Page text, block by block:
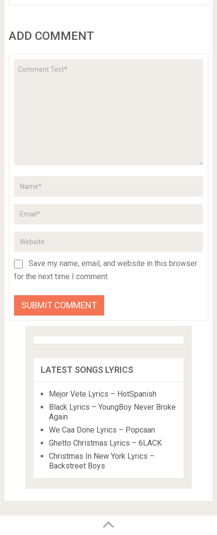
ADD COMMENT
Save my name, email, and website in this browser
for the next time I comment.
LATEST SONGS LYRICS
Mejor Vete Lyrics – HotSpanish
Black Lyrics – YoungBoy Never Broke
Again
We Caa Done Lyrics – Popcaan
Ghetto Christmas Lyrics – 6LACK
Christmas In New York Lyrics –
Backstreet Boys